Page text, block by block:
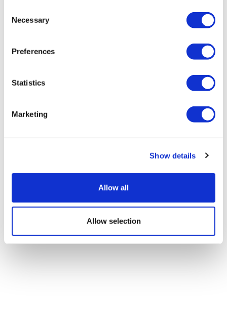
Selection
Necessary
Preferences
Statistics
Marketing
Show details
Allow all
Allow selection
Pre-ESMO insights: Corcept on
platinum-resistant ovarian can...